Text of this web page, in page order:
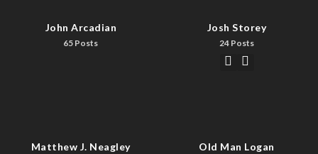
John Arcadian
65 Posts
Josh Storey
24 Posts
Matthew J. Neagley Old Man Logan